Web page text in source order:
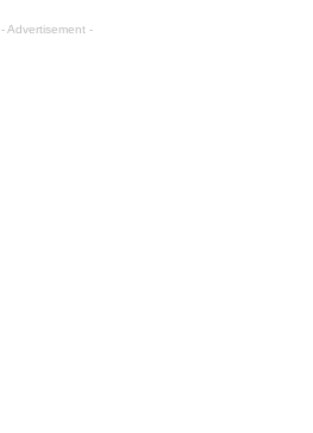
- Advertisement -